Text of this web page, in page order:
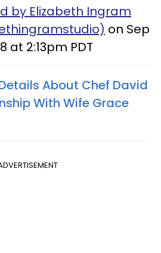
by Elizabeth Ingram
on Sep
at 2:13pm PDT
About Chef David
With Wife Grace